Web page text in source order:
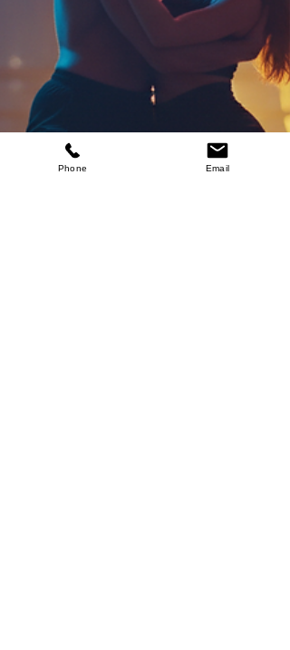
Phone Email